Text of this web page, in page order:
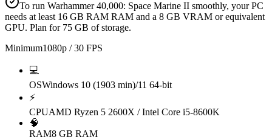
To run Warhammer 40,000: Space Marine II smoothly, your PC
needs at least 16 GB RAM RAM and a 8 GB VRAM or equivalent
GPU. Plan for 75 GB of storage.
Minimum1080p / 30 FPS
💻
OSWindows 10 (1903 min)/11 64-bit
⚡
CPUAMD Ryzen 5 2600X / Intel Core i5-8600K
🧠
RAM8 GB RAM